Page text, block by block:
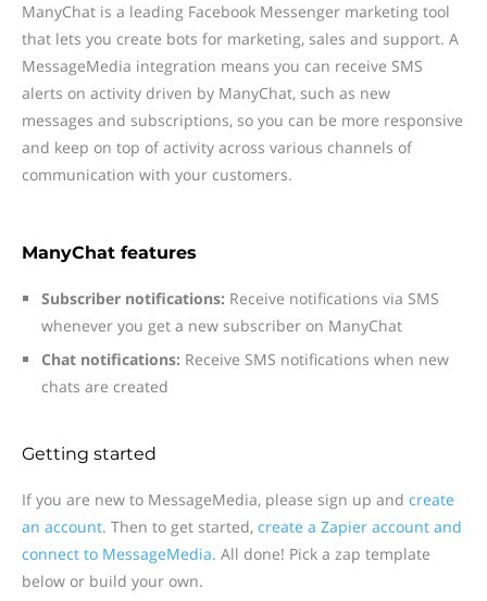
ManyChat is a leading Facebook Messenger marketing tool
that lets you create bots for marketing, sales and support. A
MessageMedia integration means you can receive SMS
alerts on activity driven by ManyChat, such as new
messages and subscriptions, so you can be more responsive
and keep on top of activity across various channels of
communication with your customers.
ManyChat features
Subscriber notifications: Receive notifications via SMS
whenever you get a new subscriber on ManyChat
Chat notifications: Receive SMS notifications when new
chats are created
Getting started
If you are new to MessageMedia, please sign up and create
an account. Then to get started, create a Zapier account and
connect to MessageMedia. All done! Pick a zap template
below or build your own.